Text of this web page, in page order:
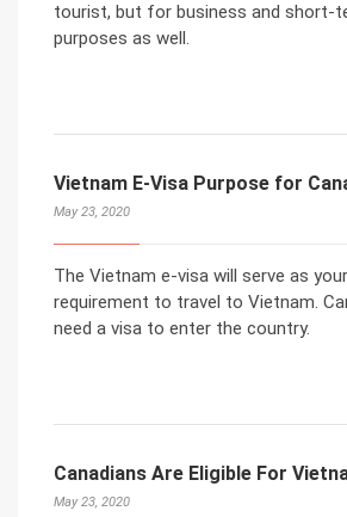
tourist, but for business and short-
purposes as well.
Vietnam E-Visa Purpose for
May 23, 2020
The Vietnam e-visa will serve as
requirement to travel to Vietnam.
need a visa to enter the country.
Canadians Are Eligible For
May 23, 2020